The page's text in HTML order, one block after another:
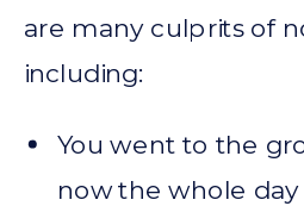
are many culprits of
including:
You went to the
now the whole day